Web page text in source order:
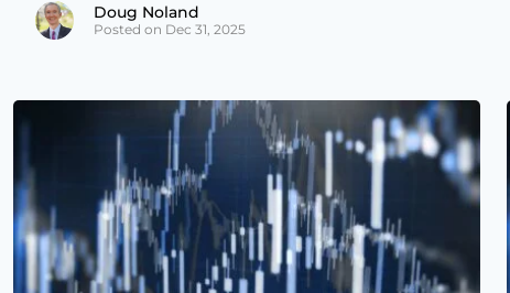
Doug Noland
Posted on Dec 31, 2025